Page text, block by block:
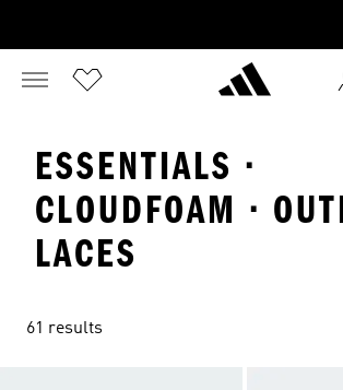
ESSENTIALS ·
CLOUDFOAM ·
LACES
61 results